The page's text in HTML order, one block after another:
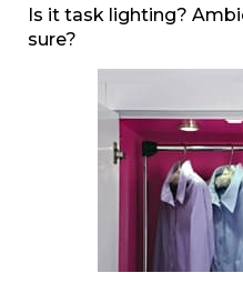
Is it task lighting?
sure?